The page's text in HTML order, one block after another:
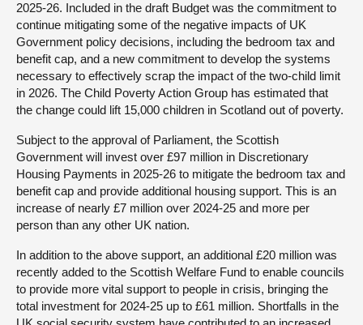
2025-26. Included in the draft Budget was the commitment to
continue mitigating some of the negative impacts of UK
Government policy decisions, including the bedroom tax and
benefit cap, and a new commitment to develop the systems
necessary to effectively scrap the impact of the two-child limit
in 2026. The Child Poverty Action Group has estimated that
the change could lift 15,000 children in Scotland out of poverty.
Subject to the approval of Parliament, the Scottish
Government will invest over £97 million in Discretionary
Housing Payments in 2025-26 to mitigate the bedroom tax and
benefit cap and provide additional housing support. This is an
increase of nearly £7 million over 2024-25 and more per
person than any other UK nation.
In addition to the above support, an additional £20 million was
recently added to the Scottish Welfare Fund to enable councils
to provide more vital support to people in crisis, bringing the
total investment for 2024-25 up to £61 million. Shortfalls in the